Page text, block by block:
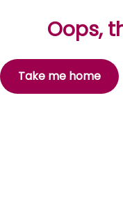
Oops,
Take me home